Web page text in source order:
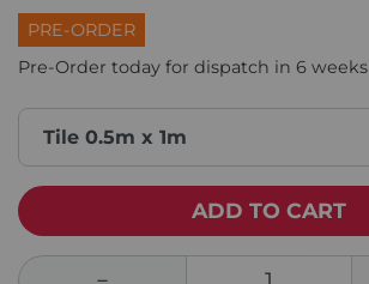
PRE-ORDER
Pre-Order today for dispatch in 6 weeks
Tile 0.5m x 1m
ADD TO CART